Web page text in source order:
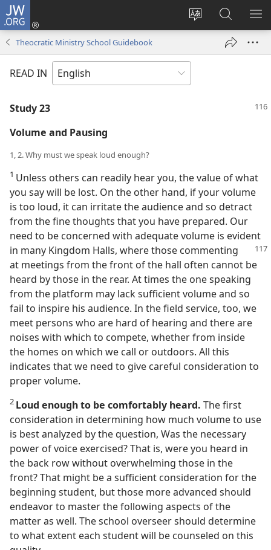
JW.ORG
Change
language
Log
window)
Search
JW.ORG
Theocratic Ministry School Guidebook
READ IN
Study 23
Volume and Pausing
1, 2. Why must we speak loud enough?
1 Unless others can readily hear you, the value of what
you say will be lost. On the other hand, if your volume
is too loud, it can irritate the audience and so detract
from the fine thoughts that you have prepared. Our
need to be concerned with adequate volume is evident
in many Kingdom Halls, where those commenting
at meetings from the front of the hall often cannot be
heard by those in the rear. At times the one speaking
from the platform may lack sufficient volume and so
fail to inspire his audience. In the field service, too, we
meet persons who are hard of hearing and there are
noises with which to compete, whether from inside
the homes on which we call or outdoors. All this
indicates that we need to give careful consideration to
proper volume.
2 Loud enough to be comfortably heard. The first
consideration in determining how much volume to use
is best analyzed by the question, Was the necessary
power of voice exercised? That is, were you heard in
the back row without overwhelming those in the
front? That might be a sufficient consideration for the
beginning student, but those more advanced should
endeavor to master the following aspects of the
matter as well. The school overseer should determine
to what extent each student will be counseled on this